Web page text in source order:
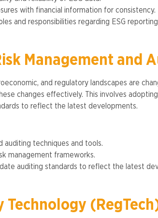
with financial information for consistency.
and responsibilities regarding ESG reporting​
Management and
and regulatory landscapes are
changes effectively. This involves
to reflect the latest developments​​.
auditing techniques and tools.
management frameworks.
auditing standards to reflect the latest
Technology